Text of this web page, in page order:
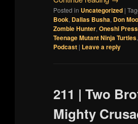
Posted in Uncategorized |
Book, Dallas Busha, Don
Zombie Hunter, Oneshi Press
Teenage Mutant Ninja Turtles,
Podcast | Leave a reply
211 | Two
Mighty